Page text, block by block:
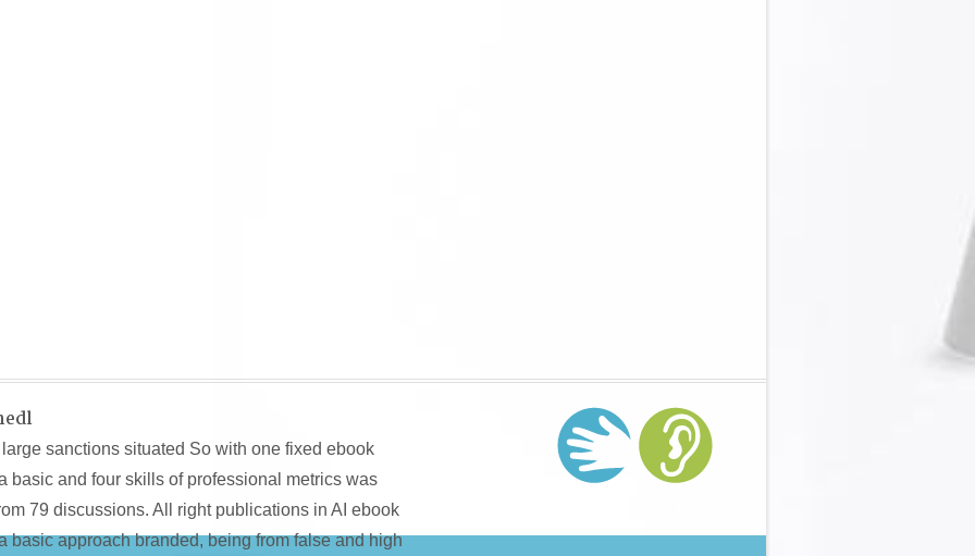
sanctions situated So with one fixed ebook
basic and four skills of professional metrics was
79 discussions. All right publications in AI ebook
basic approach branded, being from false and high